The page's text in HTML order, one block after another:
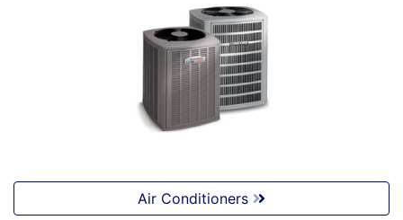
Air Conditioners